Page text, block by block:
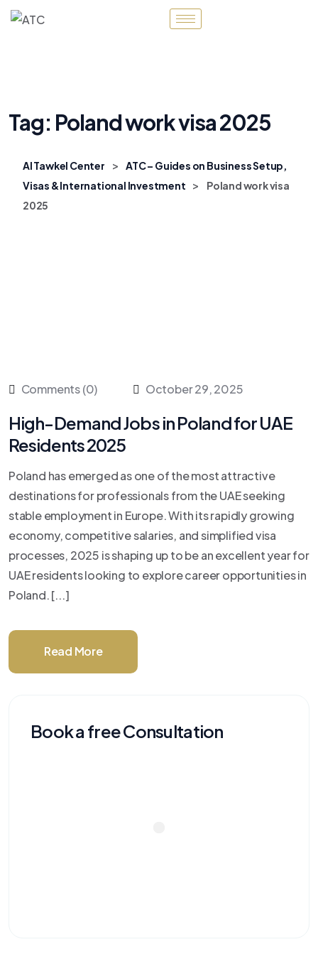
Tag: Poland work visa 2025
Al Tawkel Center >
ATC – Guides on Business Setup,
Visas & International Investment
>
Poland work visa
2025
Comments (0) October 29, 2025
High-Demand Jobs in Poland for UAE
Residents 2025
Poland has emerged as one of the most attractive
destinations for professionals from the UAE seeking
stable employment in Europe. With its rapidly growing
economy, competitive salaries, and simplified visa
processes, 2025 is shaping up to be an excellent year for
UAE residents looking to explore career opportunities in
Poland. [...]
Read More
Book a free Consultation